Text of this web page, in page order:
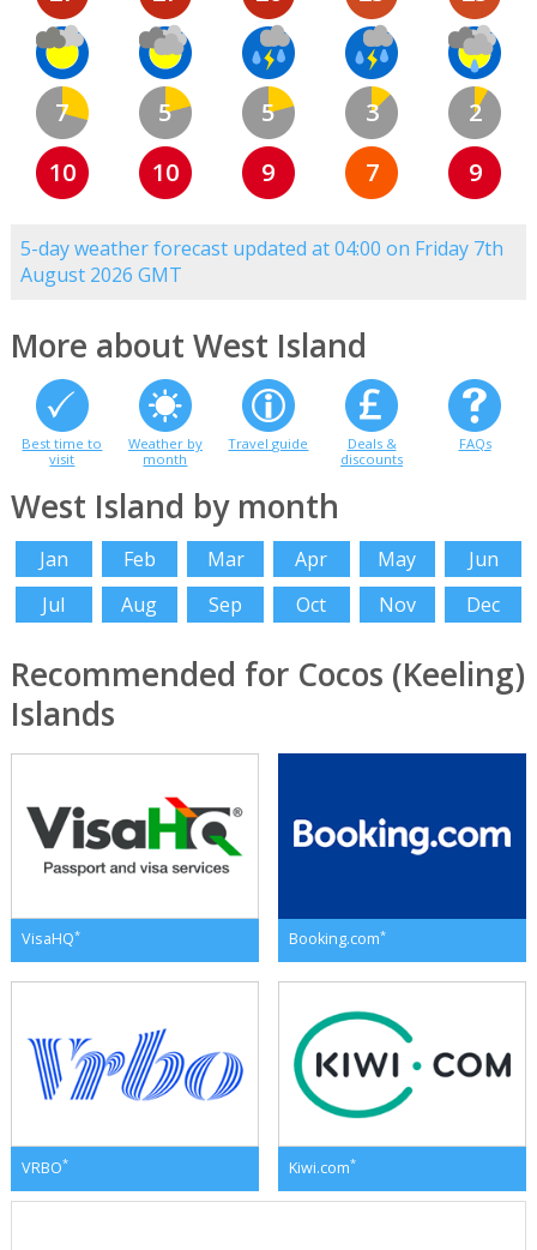
7
10
5
10
5
9
3
7
2
9
5-day weather forecast updated at 04:00 on Friday 7th
August 2026 GMT
More about West Island
Best time to
visit
Weather by
month
Travel guide
Deals &
discounts
FAQs
West Island by month
Jan Feb Mar Apr May
Jun
Jul
Aug Sep Oct Nov Dec
Recommended for Cocos (Keeling)
Islands
VisaHQ* Booking.com*
VRBO* Kiwi.com*